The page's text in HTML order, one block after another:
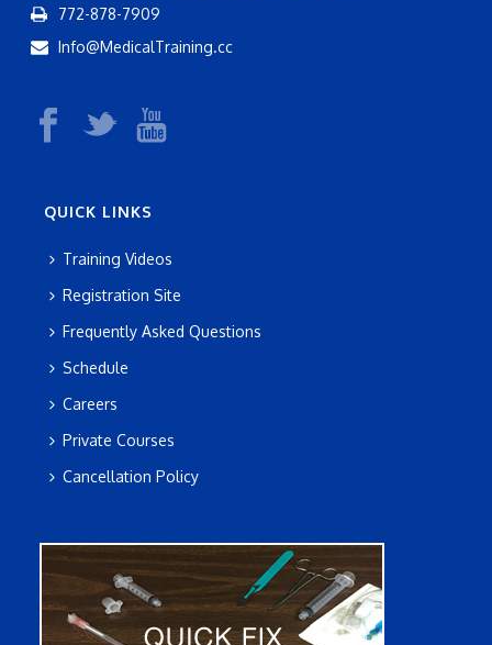
772-878-7909
Info@MedicalTraining.cc
QUICK LINKS
Training Videos
Registration Site
Frequently Asked Questions
Schedule
Careers
Private Courses
Cancellation Policy